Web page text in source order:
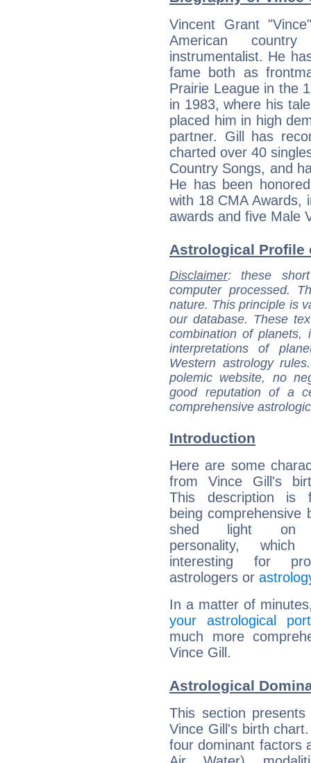
Vincent Grant
American
instrumentalist. He
fame both as
Prairie League in the
in 1983, where his
placed him in high
partner. Gill has
charted over 40
Country Songs, and
He has been
with 18 CMA Awards,
awards and five Male
Astrological Profile
Disclaimer: these
computer processed.
nature. This principle is
our database. These
combination of
interpretations of
Western astrology
polemic website, no
good reputation of a
comprehensive
Introduction
Here are some
from Vince Gill's
This description is
being comprehensive
shed light on
personality,
interesting for
astrologers or
In a matter of
your astrological
much more
Vince Gill.
Astrological
This section
Vince Gill's birth
four dominant factors